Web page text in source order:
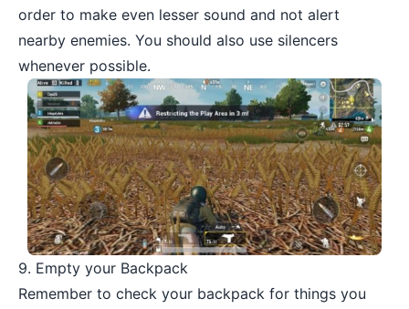
order to make even lesser sound and not alert
nearby enemies. You should also use silencers
whenever possible.
9. Empty your Backpack
Remember to check your backpack for things you